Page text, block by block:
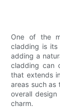
One of the
cladding is its
adding a
cladding can
that extends
areas such as
overall
charm.